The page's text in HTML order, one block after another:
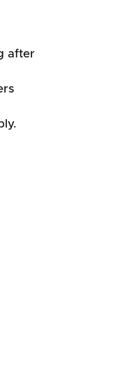
after